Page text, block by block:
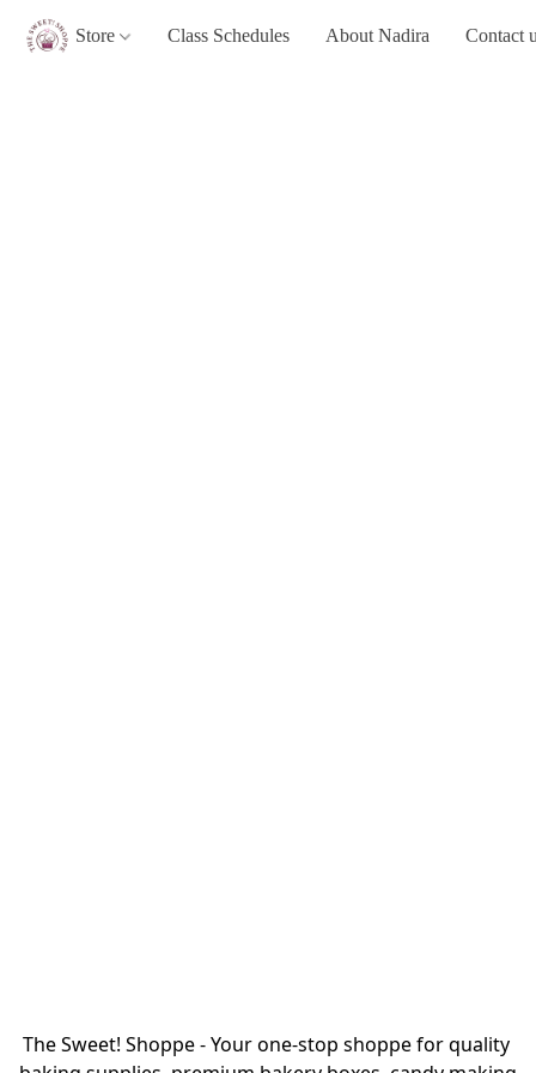
Store Class Schedules About Nadira Contact
The Sweet! Shoppe - Your one-stop shoppe for quality